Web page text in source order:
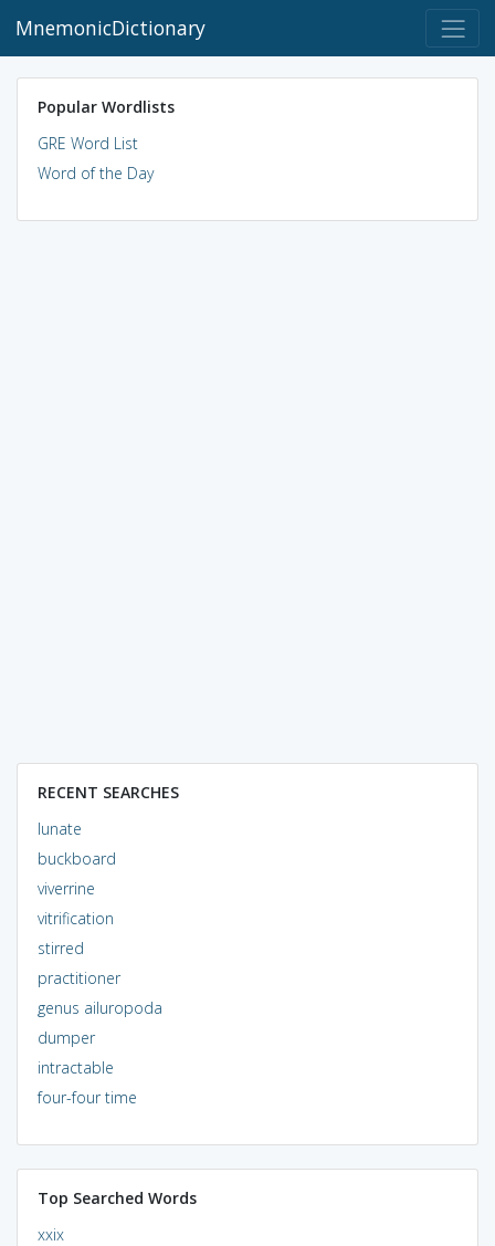
MnemonicDictionary
Popular Wordlists
GRE Word List
Word of the Day
RECENT SEARCHES
lunate
buckboard
viverrine
vitrification
stirred
practitioner
genus ailuropoda
dumper
intractable
four-four time
Top Searched Words
xxix